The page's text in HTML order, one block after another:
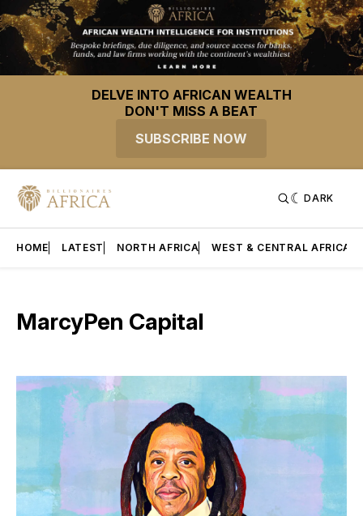
DELVE INTO AFRICAN WEALTH
DON'T MISS A BEAT
SUBSCRIBE NOW
DARK
HOME LATEST NORTH AFRICA WEST & CENTRAL AFRICA
MarcyPen Capital